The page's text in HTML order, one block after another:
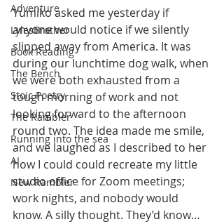
Adventure
LylesBrother
Book Reading
The Bench
Stoic Poetry
The Rambler
Running into the sea
AI
New Rambler
Yumiko asked me yesterday if
anyone would notice if we silently
slipped away from America. It was
during our lunchtime dog walk, when
we were both exhausted from a
tough morning of work and not
looking forward to the afternoon
round two. The idea made me smile,
and we laughed as I described to her
how I could could recreate my little
studio office for Zoom meetings;
work nights, and nobody would
know. A silly thought. They’d know…